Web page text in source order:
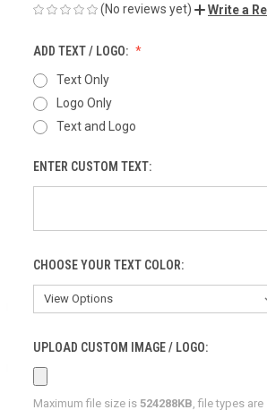
(No reviews yet) Write a
ADD TEXT / LOGO:
Text Only
Logo Only
Text and Logo
ENTER CUSTOM TEXT:
CHOOSE YOUR TEXT COLOR:
UPLOAD CUSTOM IMAGE / LOGO:
Maximum file size is 524288KB , file types are